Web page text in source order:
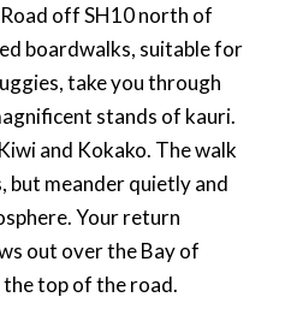
off SH10 north of
boardwalks, suitable for
take you through
stands of kauri.
and Kokako. The walk
but meander quietly and
Your return
out over the Bay of
the top of the road.